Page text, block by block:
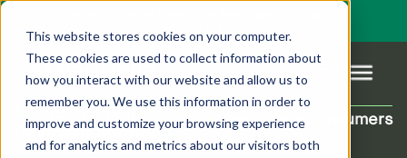
This website stores cookies on your computer.
These cookies are used to collect information about
how you interact with our website and allow us to
remember you. We use this information in order to
improve and customize your browsing experience
and for analytics and metrics about our visitors both
Products Features Resources
Pagsmile
Support
Payment Methods
Reach new consumers